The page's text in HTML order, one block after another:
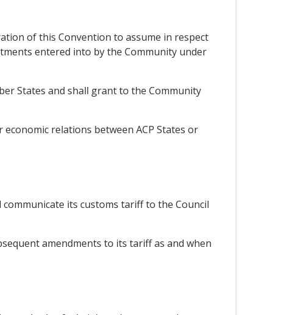
of this Convention to assume in respect
entered into by the Community under
States and shall grant to the Community
relations between ACP States or
communicate its customs tariff to the Council
amendments to its tariff as and when